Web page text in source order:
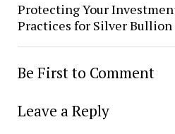
Protecting Your
Practices for Silver Bullion
Be First to Comment
Leave a Reply